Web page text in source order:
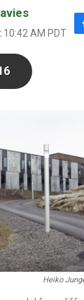
10:42 AM PDT
F
Heiko